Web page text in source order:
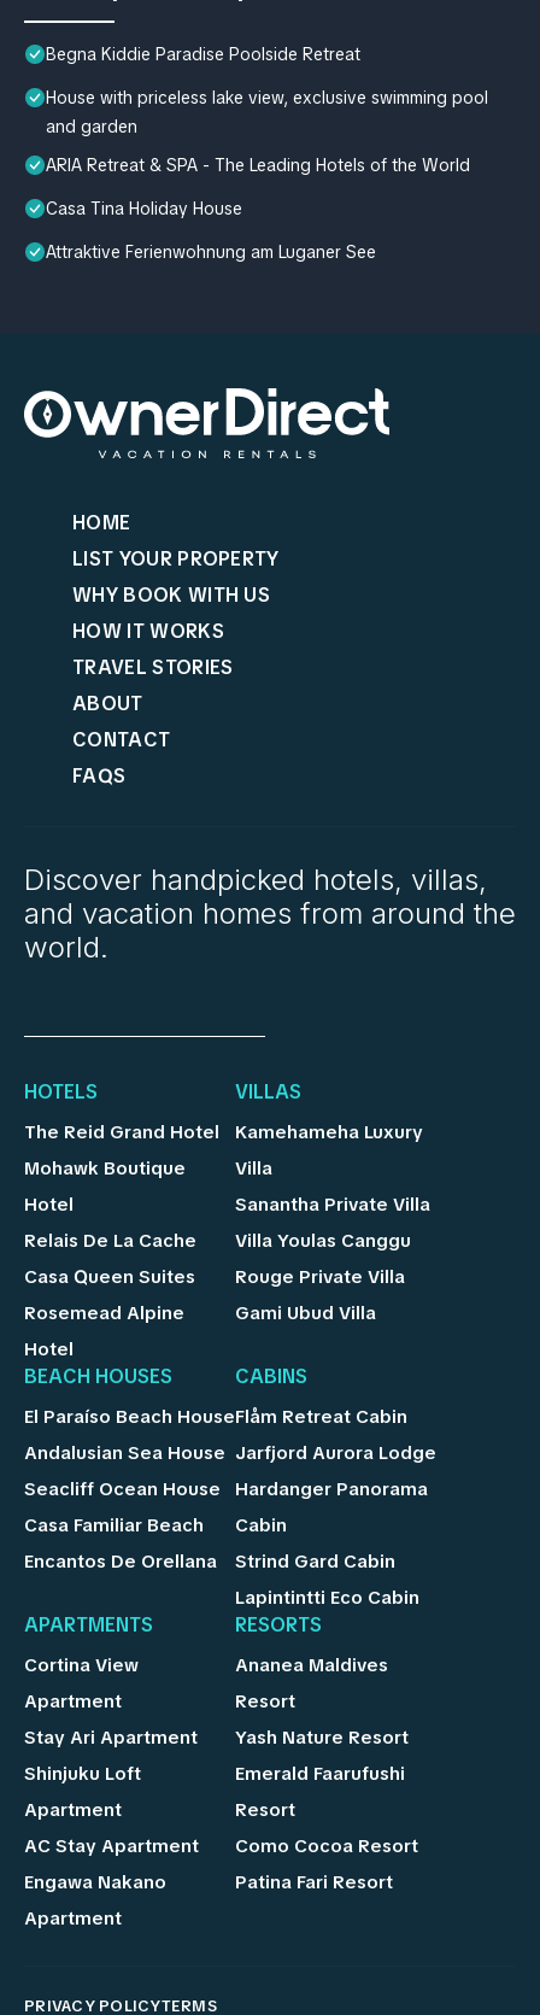
Begna Kiddie Paradise Poolside Retreat
House with priceless lake view, exclusive swimming pool
and garden
ARIA Retreat & SPA - The Leading Hotels of the World
Casa Tina Holiday House
Attraktive Ferienwohnung am Luganer See
HOME
LIST YOUR PROPERTY
WHY BOOK WITH US
HOW IT WORKS
TRAVEL STORIES
ABOUT
CONTACT
FAQS
Discover handpicked hotels, villas,
and vacation homes from around the
world.
HOTELS
The Reid Grand Hotel
Mohawk Boutique
Hotel
Relais De La Cache
Casa Queen Suites
Rosemead Alpine
Hotel
VILLAS
Kamehameha Luxury
Villa
Sanantha Private Villa
Villa Youlas Canggu
Rouge Private Villa
Gami Ubud Villa
BEACH HOUSES
El Paraíso Beach House
Andalusian Sea House
Seacliff Ocean House
Casa Familiar Beach
Encantos De Orellana
CABINS
Flåm Retreat Cabin
Jarfjord Aurora Lodge
Hardanger Panorama
Cabin
Strind Gard Cabin
Lapintintti Eco Cabin
APARTMENTS
Cortina View
Apartment
Stay Ari Apartment
Shinjuku Loft
Apartment
AC Stay Apartment
Engawa Nakano
Apartment
RESORTS
Ananea Maldives
Resort
Yash Nature Resort
Emerald Faarufushi
Resort
Como Cocoa Resort
Patina Fari Resort
PRIVACY POLICYTERMS